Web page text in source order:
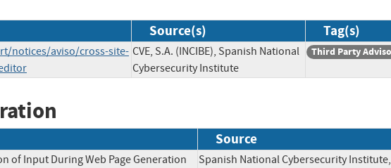
Source(s) Tag(s)
notices/aviso/cross-site- CVE, S.A. (INCIBE), Spanish National
Cybersecurity Institute
Third Party
Source
of Input During Web Page Generation
Spanish National Cybersecurity Institute,